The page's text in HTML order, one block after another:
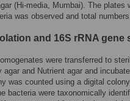
(Hi-media, Mumbai). The plates
was observed and total
and 16S rRNA gene
were transferred to
and Nutrient agar and
was counted using a digital
bacteria were taxonomically